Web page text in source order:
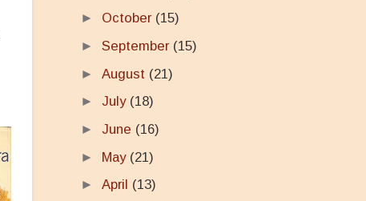
► October (15)
► September (15)
► August (21)
► July (18)
► June (16)
► May (21)
► April (13)